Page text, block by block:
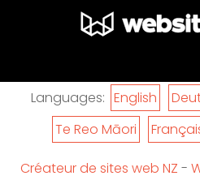
Languages: English
Te Reo Māori
Créateur de sites web NZ -